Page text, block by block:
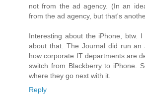
not from the ad agency. (In an
from the ad agency, but that's
Interesting about the iPhone, btw.
about that. The Journal did run an
how corporate IT departments are
switch from Blackberry to iPhone.
where they go next with it.
Reply